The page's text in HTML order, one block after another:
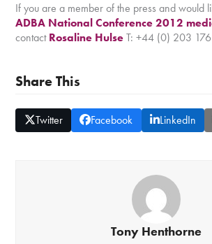
If you are a member of the press and would
ADBA National Conference 2012
contactRosaline HulseT: +44 (0) 203
Share This
Twitter Facebook LinkedIn
Tony Henthorne